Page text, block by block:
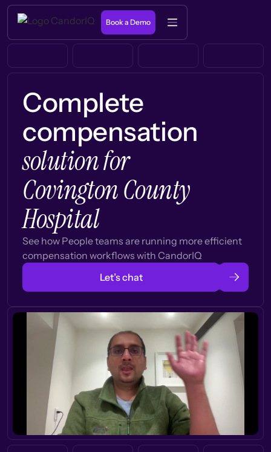
Book a Demo
Complete
compensation
solution for
Covington County
Hospital
See how People teams are running more efficient
compensation workflows with CandorIQ
Let’s chat